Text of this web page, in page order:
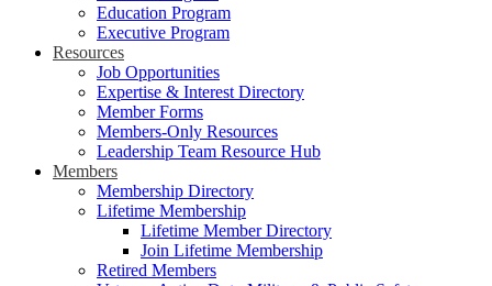
Education Program
Executive Program
Resources
Job Opportunities
Expertise & Interest Directory
Member Forms
Members-Only Resources
Leadership Team Resource Hub
Members
Membership Directory
Lifetime Membership
Lifetime Member Directory
Join Lifetime Membership
Retired Members